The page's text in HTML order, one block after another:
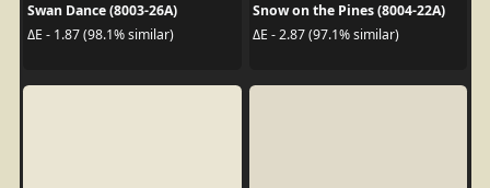
Swan Dance (8003-26A)
ΔE - 1.87 (98.1% similar)
Snow on the Pines (8004-22A)
ΔE - 2.87 (97.1% similar)